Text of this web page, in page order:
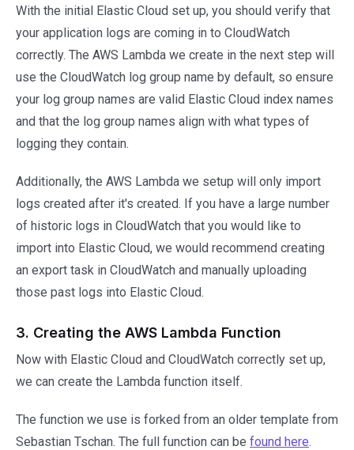
With the initial Elastic Cloud set up, you should verify that
your application logs are coming in to CloudWatch
correctly. The AWS Lambda we create in the next step will
use the CloudWatch log group name by default, so ensure
your log group names are valid Elastic Cloud index names
and that the log group names align with what types of
logging they contain.
Additionally, the AWS Lambda we setup will only import
logs created after it's created. If you have a large number
of historic logs in CloudWatch that you would like to
import into Elastic Cloud, we would recommend creating
an export task in CloudWatch and manually uploading
those past logs into Elastic Cloud.
3. Creating the AWS Lambda Function
Now with Elastic Cloud and CloudWatch correctly set up,
we can create the Lambda function itself.
The function we use is forked from an older template from
Sebastian Tschan. The full function can be found here.